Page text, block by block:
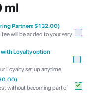
ml
Partners $132.00)
will be added to your very
with Loyalty option
Loyalty set up anytime
without becoming part of